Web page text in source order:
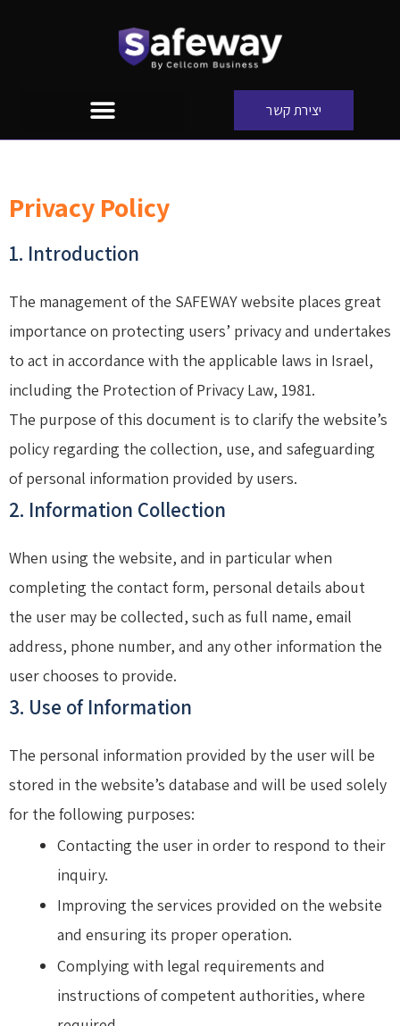
יצירת קשר
Privacy Policy
1. Introduction
The management of the SAFEWAY website places great
importance on protecting users’ privacy and undertakes
to act in accordance with the applicable laws in Israel,
including the Protection of Privacy Law, 1981.
The purpose of this document is to clarify the website’s
policy regarding the collection, use, and safeguarding
of personal information provided by users.
2. Information Collection
When using the website, and in particular when
completing the contact form, personal details about
the user may be collected, such as full name, email
address, phone number, and any other information the
user chooses to provide.
3. Use of Information
The personal information provided by the user will be
stored in the website’s database and will be used solely
for the following purposes:
Contacting the user in order to respond to their
inquiry.
Improving the services provided on the website
and ensuring its proper operation.
Complying with legal requirements and
instructions of competent authorities, where